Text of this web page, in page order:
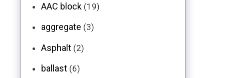
AAC block (19)
aggregate (3)
Asphalt (2)
ballast (6)